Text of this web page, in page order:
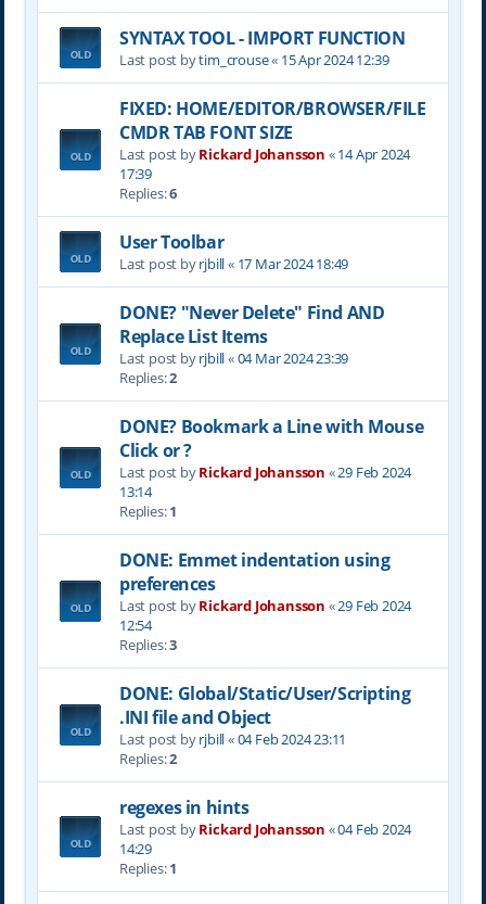
SYNTAX TOOL - IMPORT FUNCTION
Last post bytim_crouse« 15 Apr 2024 12:39
FIXED: HOME/EDITOR/BROWSER/FILE
CMDR TAB FONT SIZE
Last post byRickard Johansson «14 Apr 2024
17:39
Replies:6
User Toolbar
Last post byrjbill« 17 Mar 2024 18:49
DONE? "Never Delete" Find AND
Replace List Items
Last post byrjbill«04 Mar 2024 23:39
Replies:2
DONE? Bookmark a Line with Mouse
Click or ?
Last post byRickard Johansson «29 Feb 2024
13:14
Replies:1
DONE: Emmet indentation using
preferences
Last post byRickard Johansson «29 Feb 2024
12:54
Replies:3
DONE: Global/Static/User/Scripting
.INI file and Object
Last post byrjbill«04 Feb 2024 23:11
Replies:2
regexes in hints
Last post byRickard Johansson «04 Feb 2024
14:29
Replies:1